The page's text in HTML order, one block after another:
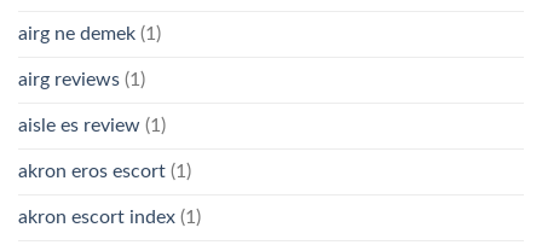
airg ne demek (1)
airg reviews (1)
aisle es review (1)
akron eros escort (1)
akron escort index (1)